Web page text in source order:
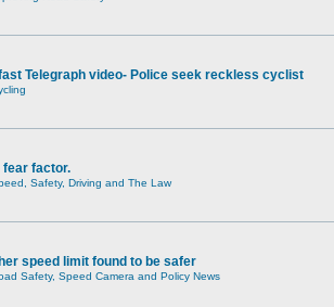
Telegraph video- Police seek reckless cyclist
fear factor.
Safety, Driving and The Law
speed limit found to be safer
Safety, Speed Camera and Policy News